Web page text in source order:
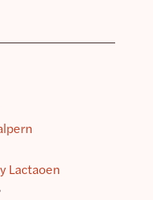
Lactaoen